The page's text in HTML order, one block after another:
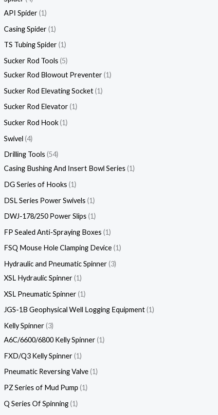
API Spider 1
Casing Spider 1
TS Tubing Spider 1
Sucker Rod Tools 5
Sucker Rod Blowout Preventer 1
Sucker Rod Elevating Socket 1
Sucker Rod Elevator 1
Sucker Rod Hook 1
Swivel 4
Drilling Tools 54
Casing Bushing And Insert Bowl Series 1
DG Series of Hooks 1
DSL Series Power Swivels 1
DWJ-178/250 Power Slips 1
FP Sealed Anti-Spraying Boxes 1
FSQ Mouse Hole Clamping Device 1
Hydraulic and Pneumatic Spinner 3
XSL Hydraulic Spinner 1
XSL Pneumatic Spinner 1
JGS-1B Geophysical Well Logging Equipment 1
Kelly Spinner 3
A6C/6600/6800 Kelly Spinner 1
FXD/Q3 Kelly Spinner 1
Pneumatic Reversing Valve 1
PZ Series of Mud Pump 1
Q Series Of Spinning 1